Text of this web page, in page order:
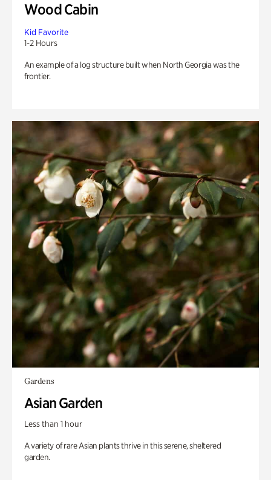
Wood Cabin
Kid Favorite
1-2 Hours
An example of a log structure built when North Georgia was the
frontier.
Gardens
Asian Garden
Less than 1 hour
A variety of rare Asian plants thrive in this serene, sheltered
garden.